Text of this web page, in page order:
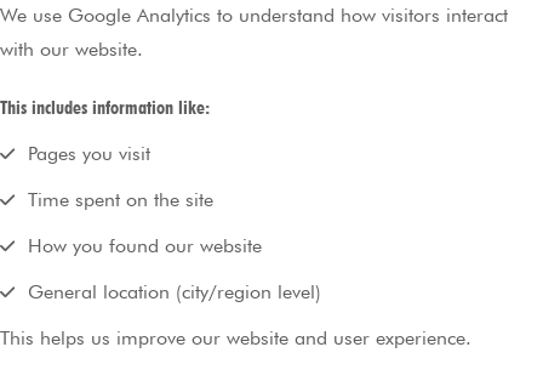
We use Google Analytics to understand how visitors interact
with our website.
This includes information like:
Pages you visit
Time spent on the site
How you found our website
General location (city/region level)
This helps us improve our website and user experience.